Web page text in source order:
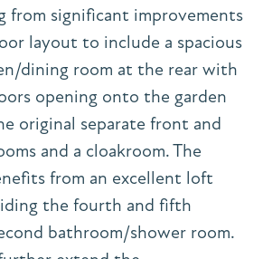
from significant improvements
layout to include a spacious
dining room at the rear with
opening onto the garden
original separate front and
and a cloakroom. The
from an excellent loft
the fourth and fifth
bathroom/shower room.